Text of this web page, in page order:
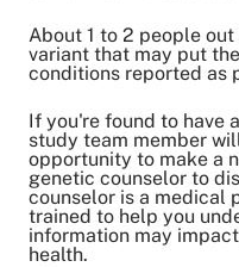
About 1 to 2 people
variant that may put
conditions reported as
If you're found to have
study team member
opportunity to make a
genetic counselor to
counselor is a medical
trained to help you
information may
health.